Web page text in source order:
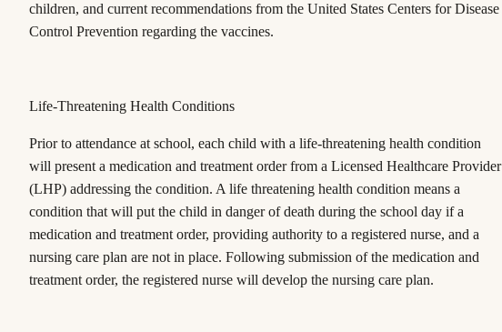
children, and current recommendations from the United States Centers for Disease
Control Prevention regarding the vaccines.
Life-Threatening Health Conditions
Prior to attendance at school, each child with a life-threatening health condition
will present a medication and treatment order from a Licensed Healthcare Provider
(LHP) addressing the condition. A life threatening health condition means a
condition that will put the child in danger of death during the school day if a
medication and treatment order, providing authority to a registered nurse, and a
nursing care plan are not in place. Following submission of the medication and
treatment order, the registered nurse will develop the nursing care plan.